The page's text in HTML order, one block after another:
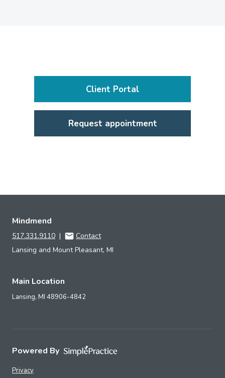
Client Portal
Request appointment
Mindmend
517.331.9110 |
Contact
Lansing and Mount Pleasant, MI
Main Location
Lansing, MI 48906-4842
Powered By
Privacy